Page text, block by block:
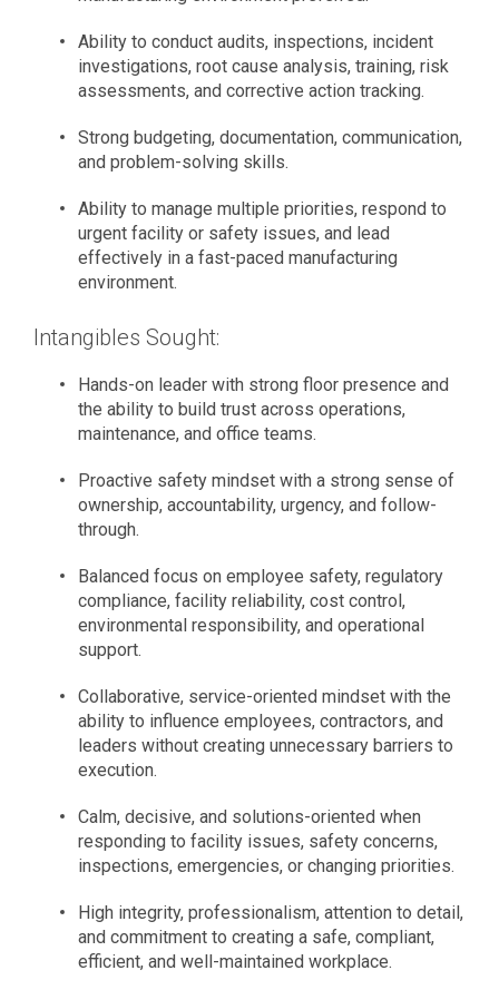
Ability to conduct audits, inspections, incident
investigations, root cause analysis, training, risk
assessments, and corrective action tracking.
Strong budgeting, documentation, communication,
and problem-solving skills.
Ability to manage multiple priorities, respond to
urgent facility or safety issues, and lead
effectively in a fast-paced manufacturing
environment.
Intangibles Sought:
Hands-on leader with strong floor presence and
the ability to build trust across operations,
maintenance, and office teams.
Proactive safety mindset with a strong sense of
ownership, accountability, urgency, and follow-
through.
Balanced focus on employee safety, regulatory
compliance, facility reliability, cost control,
environmental responsibility, and operational
support.
Collaborative, service-oriented mindset with the
ability to influence employees, contractors, and
leaders without creating unnecessary barriers to
execution.
Calm, decisive, and solutions-oriented when
responding to facility issues, safety concerns,
inspections, emergencies, or changing priorities.
High integrity, professionalism, attention to detail,
and commitment to creating a safe, compliant,
efficient, and well-maintained workplace.